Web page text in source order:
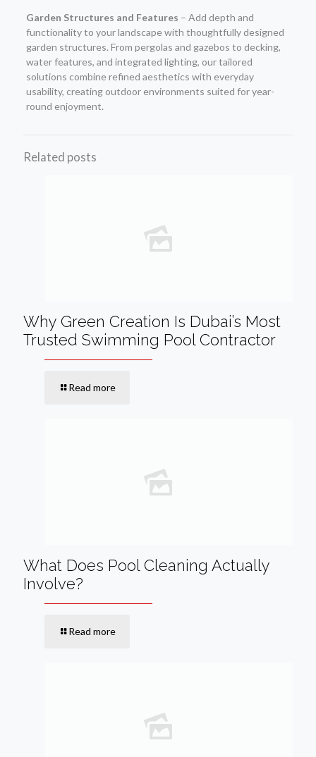
Garden Structures and Features – Add depth and
functionality to your landscape with thoughtfully designed
garden structures. From pergolas and gazebos to decking,
water features, and integrated lighting, our tailored
solutions combine refined aesthetics with everyday
usability, creating outdoor environments suited for year-
round enjoyment.
Related posts
Why Green Creation Is Dubai’s Most
Trusted Swimming Pool Contractor
Read more
What Does Pool Cleaning Actually
Involve?
Read more